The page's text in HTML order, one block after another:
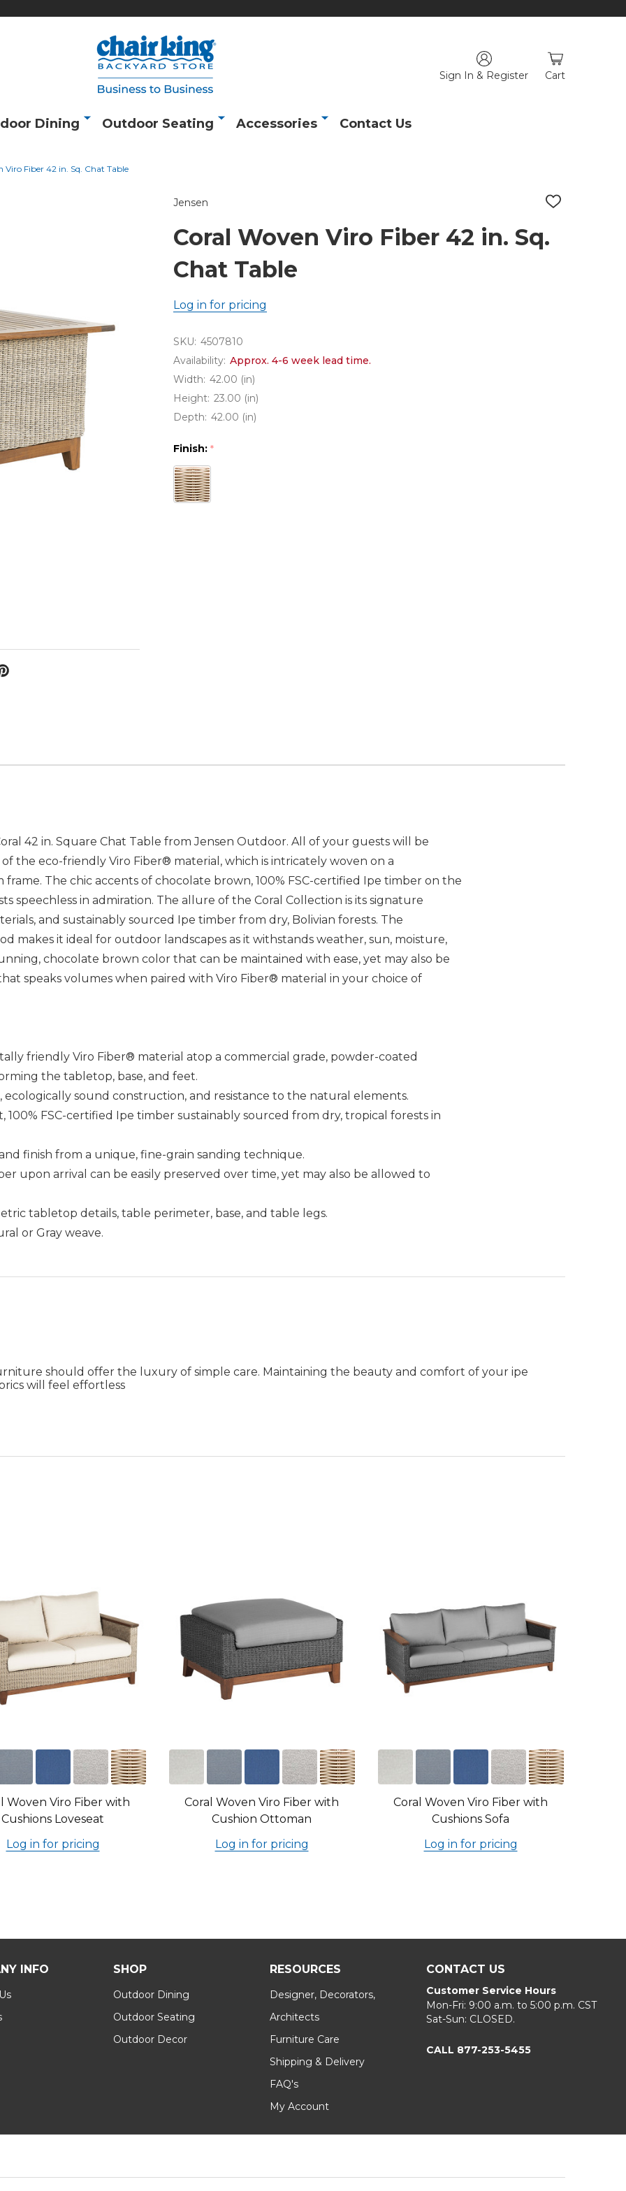
Sign In & Register Cart
Dining Outdoor Seating Accessories Contact Us
Viro Fiber 42 in. Sq. Chat Table
Jensen
ADD
LIST
Coral Woven Viro Fiber 42 in. Sq.
Chat Table
Log in for pricing
SKU: 4507810
Availability: Approx. 4-6 week lead time.
Width: 42.00 (in)
Height: 23.00 (in)
Depth: 42.00 (in)
Finish: *
42 in. Square Chat Table from Jensen Outdoor. All of your guests will be
the eco-friendly Viro Fiber® material, which is intricately woven on a
The chic accents of chocolate brown, 100% FSC-certified Ipe timber on the
speechless in admiration. The allure of the Coral Collection is its signature
and sustainably sourced Ipe timber from dry, Bolivian forests. The
makes it ideal for outdoor landscapes as it withstands weather, sun, moisture,
chocolate brown color that can be maintained with ease, yet may also be
speaks volumes when paired with Viro Fiber® material in your choice of
friendly Viro Fiber® material atop a commercial grade, powder-coated
the tabletop, base, and feet.
sound construction, and resistance to the natural elements.
FSC-certified Ipe timber sustainably sourced from dry, tropical forests in
finish from a unique, fine-grain sanding technique.
upon arrival can be easily preserved over time, yet may also be allowed to
tabletop details, table perimeter, base, and table legs.
or Gray weave.
should offer the luxury of simple care. Maintaining the beauty and comfort of your ipe
will feel effortless
Woven Viro Fiber with
Cushions Loveseat
Log in for pricing
Coral Woven Viro Fiber with
Cushion Ottoman
Log in for pricing
Coral Woven Viro Fiber with
Cushions Sofa
Log in for pricing
INFO SHOP
Outdoor Dining
Outdoor Seating
Outdoor Decor
RESOURCES
Designer, Decorators,
Architects
Furniture Care
Shipping & Delivery
FAQ's
My Account
CONTACT US
Customer Service Hours
Mon-Fri: 9:00 a.m. to 5:00 p.m. CST
Sat-Sun: CLOSED.
CALL 877-253-5455